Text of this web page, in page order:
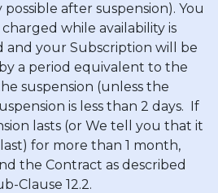
possible after suspension). You
while availability is
and your Subscription will be
a period equivalent to the
suspension (unless the
is less than 2 days. If
lasts (or We tell you that it
for more than 1 month,
the Contract as described
Clause 12.2.